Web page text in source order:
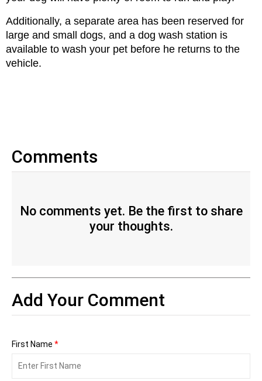
Additionally, a separate area has been reserved for
large and small dogs, and a dog wash station is
available to wash your pet before he returns to the
vehicle.
Comments
No comments yet. Be the first to share
your thoughts.
Add Your Comment
First Name *